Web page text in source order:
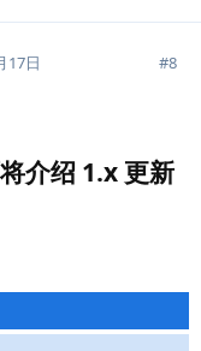
17日 #8
介绍 1.x 更新